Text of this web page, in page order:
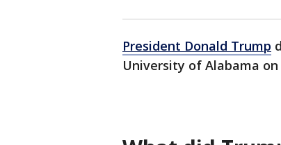
President Donald Trump
University of Alabama on